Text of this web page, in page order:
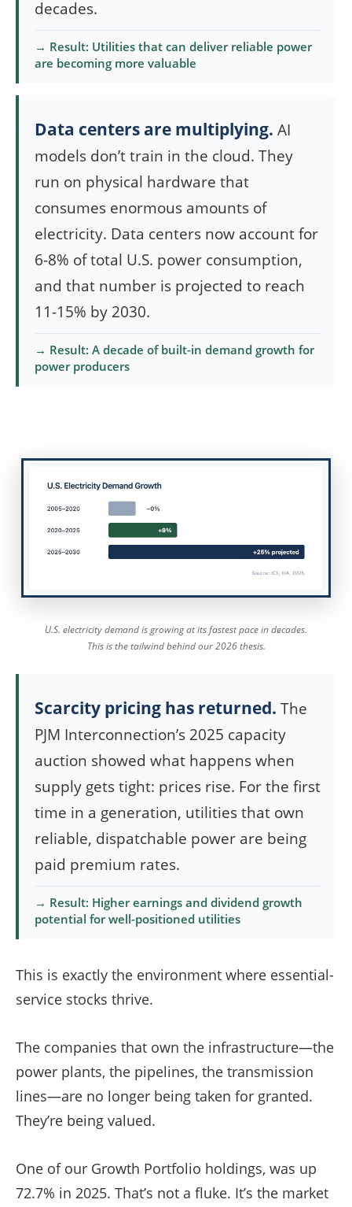
decades.
→ Result: Utilities that can deliver reliable power
are becoming more valuable
Data centers are multiplying. AI
models don’t train in the cloud. They
run on physical hardware that
consumes enormous amounts of
electricity. Data centers now account for
6-8% of total U.S. power consumption,
and that number is projected to reach
11-15% by 2030.
→ Result: A decade of built-in demand growth for
power producers
U.S. electricity demand is growing at its fastest pace in decades.
This is the tailwind behind our 2026 thesis.
Scarcity pricing has returned. The
PJM Interconnection’s 2025 capacity
auction showed what happens when
supply gets tight: prices rise. For the first
time in a generation, utilities that own
reliable, dispatchable power are being
paid premium rates.
→ Result: Higher earnings and dividend growth
potential for well-positioned utilities
This is exactly the environment where essential-
service stocks thrive.
The companies that own the infrastructure—the
power plants, the pipelines, the transmission
lines—are no longer being taken for granted.
They’re being valued.
One of our Growth Portfolio holdings, was up
72.7% in 2025. That’s not a fluke. It’s the market